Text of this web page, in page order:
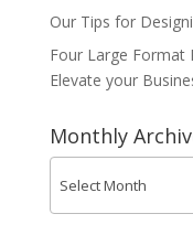
Our Tips for
Four Large Format
Elevate your
Monthly